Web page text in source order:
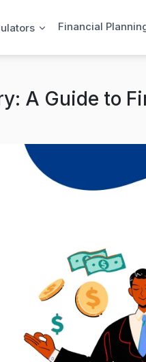
Financial
A Guide to